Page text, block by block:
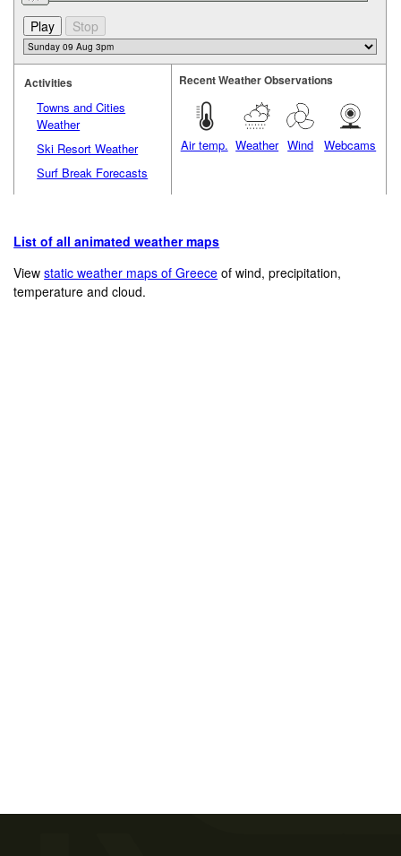
Activities
Towns and Cities
Weather
Ski Resort Weather
Surf Break Forecasts
Recent Weather Observations
Air temp. Weather Wind Webcams
List of all animated weather maps
Viewstatic weather maps of Greece of wind, precipitation,
temperature and cloud.